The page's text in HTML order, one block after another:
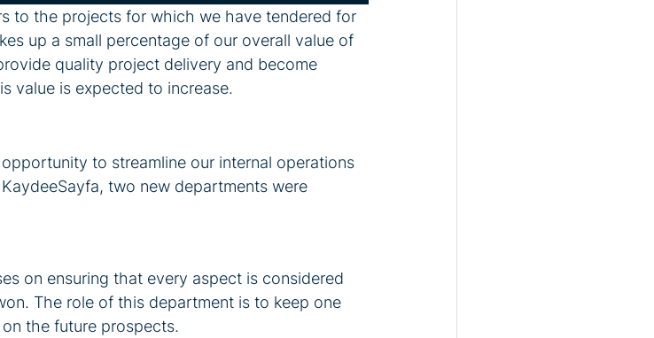
to the projects for which we have tendered for
up a small percentage of our overall value of
quality project delivery and become
value is expected to increase.
to streamline our internal operations
two new departments were
on ensuring that every aspect is considered
The role of this department is to keep one
the future prospects.